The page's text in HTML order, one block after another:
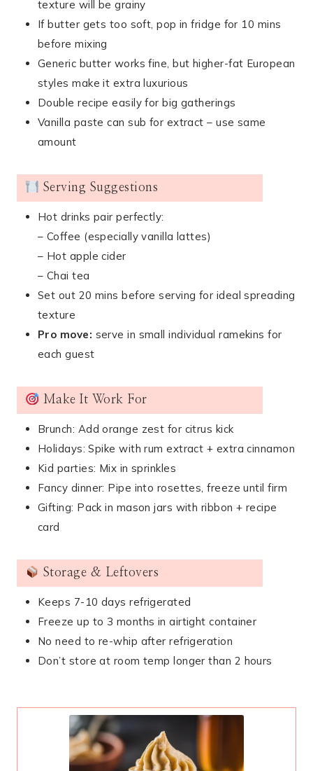
texture will be grainy
If butter gets too soft, pop in fridge for 10 mins
before mixing
Generic butter works fine, but higher-fat European
styles make it extra luxurious
Double recipe easily for big gatherings
Vanilla paste can sub for extract – use same
amount
Serving Suggestions
Hot drinks pair perfectly:
– Coffee (especially vanilla lattes)
– Hot apple cider
– Chai tea
Set out 20 mins before serving for ideal spreading
texture
Pro move: serve in small individual ramekins for
each guest
Make It Work For
Brunch: Add orange zest for citrus kick
Holidays: Spike with rum extract + extra cinnamon
Kid parties: Mix in sprinkles
Fancy dinner: Pipe into rosettes, freeze until firm
Gifting: Pack in mason jars with ribbon + recipe
card
Storage & Leftovers
Keeps 7-10 days refrigerated
Freeze up to 3 months in airtight container
No need to re-whip after refrigeration
Don’t store at room temp longer than 2 hours